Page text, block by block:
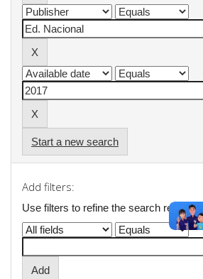
Start a new search
Add filters:
Use filters to refine the search results.